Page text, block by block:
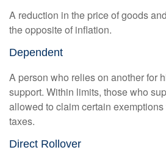
A reduction in the price of goods
the opposite of inflation.
Dependent
A person who relies on another for
support. Within limits, those who
allowed to claim certain
taxes.
Direct Rollover